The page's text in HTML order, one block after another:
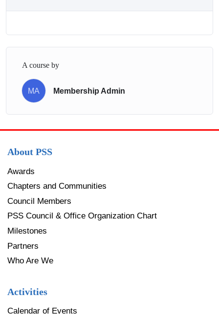
A course by
MA Membership Admin
About PSS
Awards
Chapters and Communities
Council Members
PSS Council & Office Organization Chart
Milestones
Partners
Who Are We
Activities
Calendar of Events